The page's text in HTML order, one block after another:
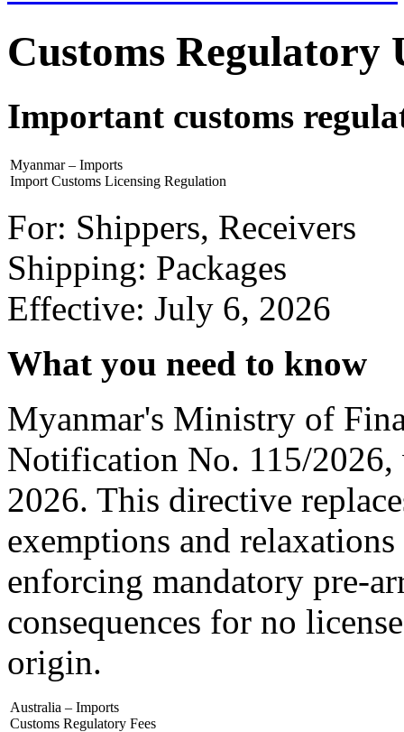
Customs Regulatory
Important customs
Myanmar – Imports
Import Customs Licensing Regulation
For: Shippers, Receivers
Shipping: Packages
Effective: July 6, 2026
What you need to know
Myanmar's Ministry of
Notification No. 115/
2026. This directive
exemptions and
enforcing mandatory pre-
consequences for no
origin.
Australia – Imports
Customs Regulatory Fees